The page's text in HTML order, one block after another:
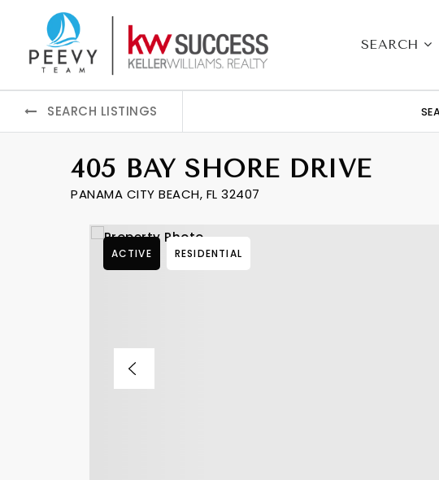
SEARCH
SEARCH LISTINGS
405 BAY SHORE DRIVE
PANAMA CITY BEACH, FL 32407
ACTIVE RESIDENTIAL